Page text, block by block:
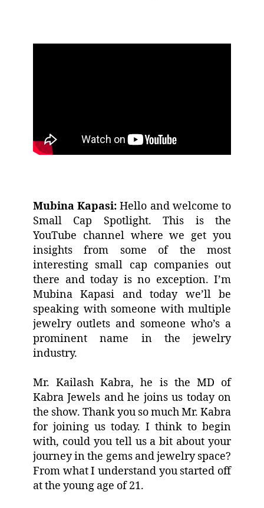
Mubina Kapasi: Hello and welcome to
Small Cap Spotlight. This is the
YouTube channel where we get you
insights from some of the most
interesting small cap companies out
there and today is no exception. I’m
Mubina Kapasi and today we’ll be
speaking with someone with multiple
jewelry outlets and someone who’s a
prominent name in the jewelry
industry.
Mr. Kailash Kabra, he is the MD of
Kabra Jewels and he joins us today on
the show. Thank you so much Mr. Kabra
for joining us today. I think to begin
with, could you tell us a bit about your
journey in the gems and jewelry space?
From what I understand you started off
at the young age of 21.